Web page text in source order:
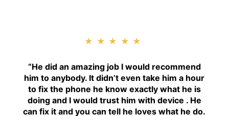
★★★★★
“He did an amazing job I would recommend
him to anybody. It didn’t even take him a hour
to fix the phone he know exactly what he is
doing and I would trust him with device . He
can fix it and you can tell he loves what he do.